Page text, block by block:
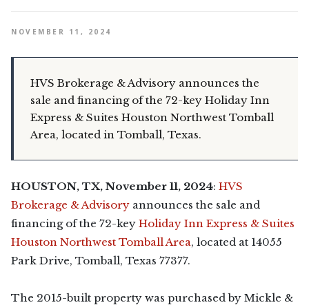
NOVEMBER 11, 2024
HVS Brokerage & Advisory announces the
sale and financing of the 72-key Holiday Inn
Express & Suites Houston Northwest Tomball
Area, located in Tomball, Texas.
HOUSTON, TX, November 11, 2024: HVS
Brokerage & Advisory announces the sale and
financing of the 72-key Holiday Inn Express & Suites
Houston Northwest Tomball Area, located at 14055
Park Drive, Tomball, Texas 77377.
The 2015-built property was purchased by Mickle &